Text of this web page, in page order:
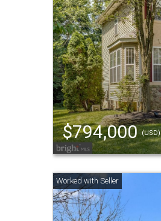
$794,000(USD)